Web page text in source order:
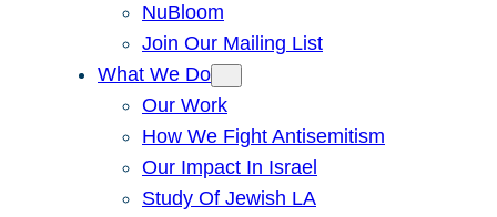
NuBloom
Join Our Mailing List
What We Do
Our Work
How We Fight Antisemitism
Our Impact In Israel
Study Of Jewish LA